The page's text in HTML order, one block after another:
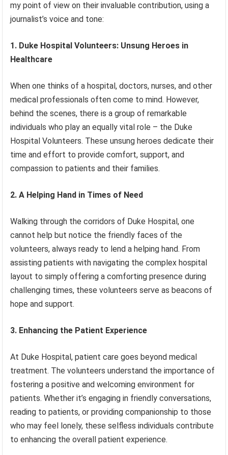
my point of view on their invaluable contribution, using a
journalist’s voice and tone:
1. Duke Hospital Volunteers: Unsung Heroes in
Healthcare
When one thinks of a hospital, doctors, nurses, and other
medical professionals often come to mind. However,
behind the scenes, there is a group of remarkable
individuals who play an equally vital role – the Duke
Hospital Volunteers. These unsung heroes dedicate their
time and effort to provide comfort, support, and
compassion to patients and their families.
2. A Helping Hand in Times of Need
Walking through the corridors of Duke Hospital, one
cannot help but notice the friendly faces of the
volunteers, always ready to lend a helping hand. From
assisting patients with navigating the complex hospital
layout to simply offering a comforting presence during
challenging times, these volunteers serve as beacons of
hope and support.
3. Enhancing the Patient Experience
At Duke Hospital, patient care goes beyond medical
treatment. The volunteers understand the importance of
fostering a positive and welcoming environment for
patients. Whether it’s engaging in friendly conversations,
reading to patients, or providing companionship to those
who may feel lonely, these selfless individuals contribute
to enhancing the overall patient experience.